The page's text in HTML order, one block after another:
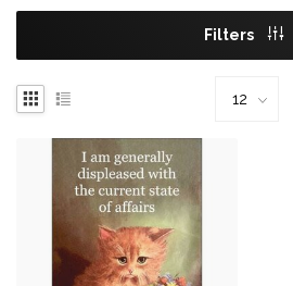
Filters